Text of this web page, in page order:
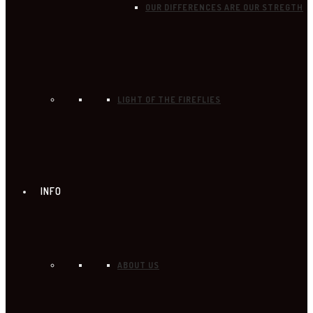
OUR DIFFERENCES ARE OUR STREGTH
LIGHT OF THE FIREFLIES
INFO
ABOUT US